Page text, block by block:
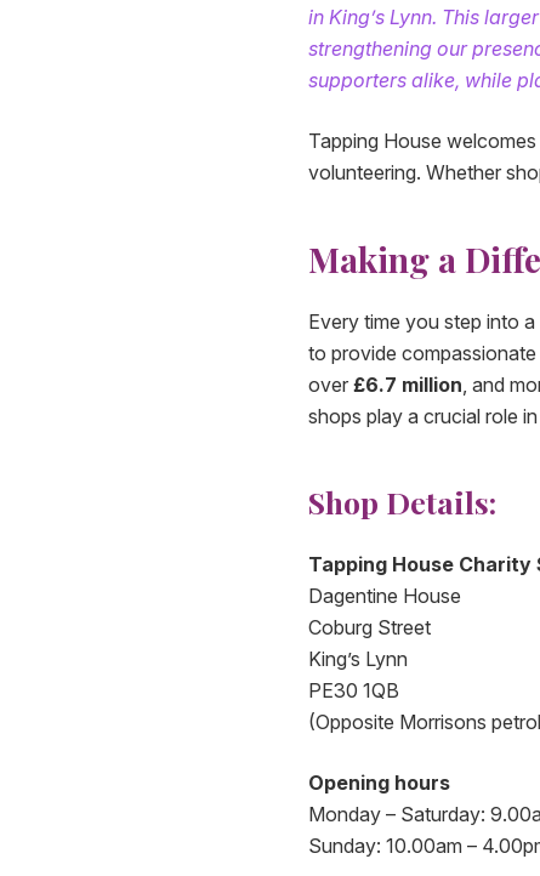
in King’s Lynn. This
strengthening our
supporters alike, while
Tapping House
volunteering. Whether
Making a
Every time you step into
to provide
over £6.7 million, and
shops play a crucial role
Shop Details:
Tapping House Charity
Dagentine House
Coburg Street
King’s Lynn
PE30 1QB
(Opposite Morrisons
Opening hours
Monday – Saturday:
Sunday: 10.00am –